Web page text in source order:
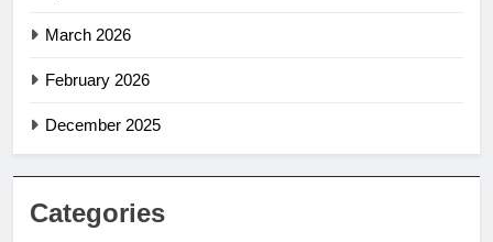
March 2026
February 2026
December 2025
Categories